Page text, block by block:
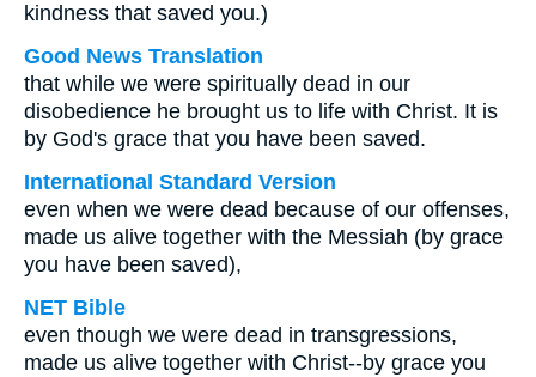
kindness that saved you.)
Good News Translation
that while we were spiritually dead in our
disobedience he brought us to life with Christ. It is
by God's grace that you have been saved.
International Standard Version
even when we were dead because of our offenses,
made us alive together with the Messiah (by grace
you have been saved),
NET Bible
even though we were dead in transgressions,
made us alive together with Christ--by grace you